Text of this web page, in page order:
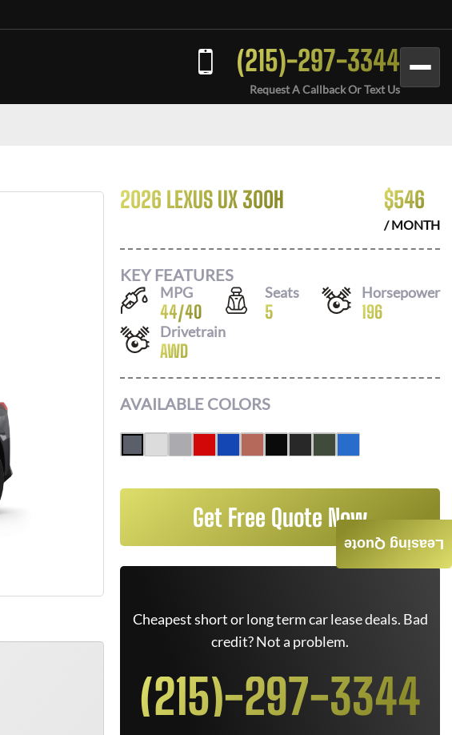
(215)-297-3344
Request A Callback Or Text Us
2026 LEXUS UX 300H $546
/ MONTH
KEY FEATURES
MPG
44/40
Seats
5
Horsepower
196
Drivetrain
AWD
AVAILABLE COLORS
Get Free Quote Now
Cheapest short or long term car lease deals. Bad
credit? Not a problem.
(215)-297-3344
Leasing Quote